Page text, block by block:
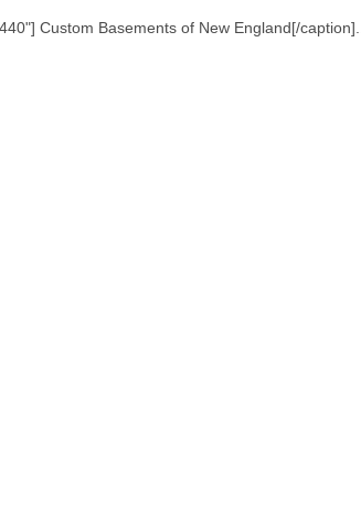
Custom Basements of New England[/caption]...